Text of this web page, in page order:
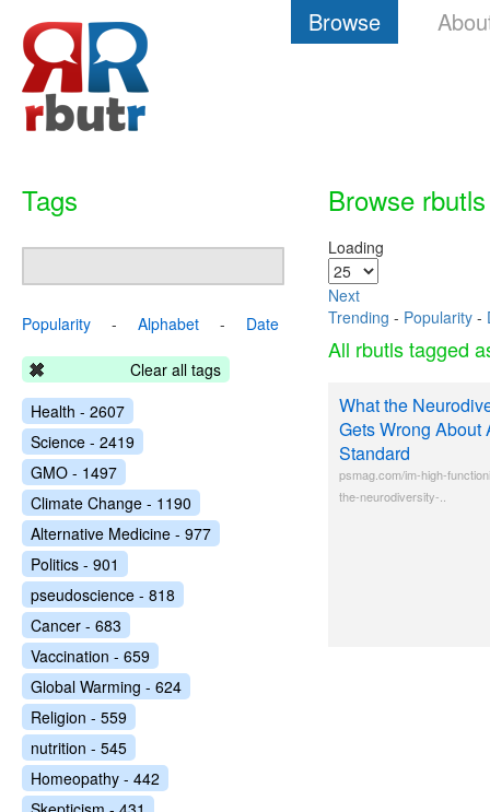
Browse
Browse rbutls
Loading
Next
Trending - Popularity -
All rbutls tagged
What the
Gets Wrong About
Standard
psmag.com/im-high-
the-neurodiversity-..
Tags
Popularity - Alphabet - Date
Clear all tags
Health - 2607
Science - 2419
GMO - 1497
Climate Change - 1190
Alternative Medicine - 977
Politics - 901
pseudoscience - 818
Cancer - 683
Vaccination - 659
Global Warming - 624
Religion - 559
nutrition - 545
Homeopathy - 442